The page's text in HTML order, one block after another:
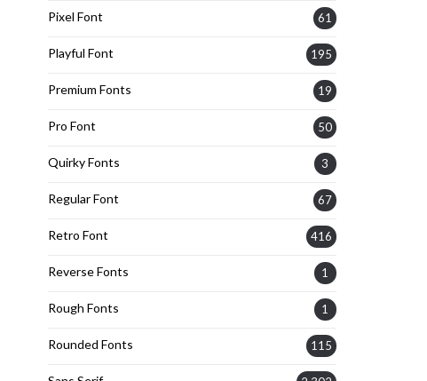
Pixel Font 61
Playful Font 195
Premium Fonts 19
Pro Font 50
Quirky Fonts 3
Regular Font 67
Retro Font 416
Reverse Fonts 1
Rough Fonts 1
Rounded Fonts 115